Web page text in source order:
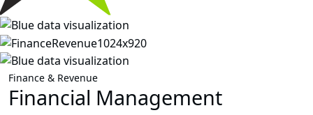
Finance & Revenue
Financial Management